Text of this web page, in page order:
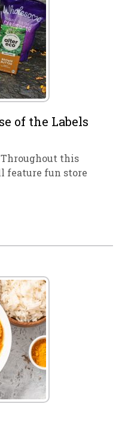
of the Labels
Throughout this
feature fun store